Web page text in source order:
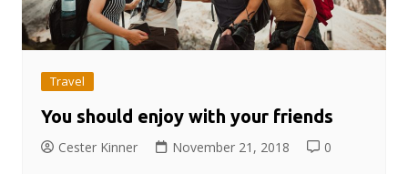
Travel
You should enjoy with your friends
Cester Kinner November 21, 2018 0